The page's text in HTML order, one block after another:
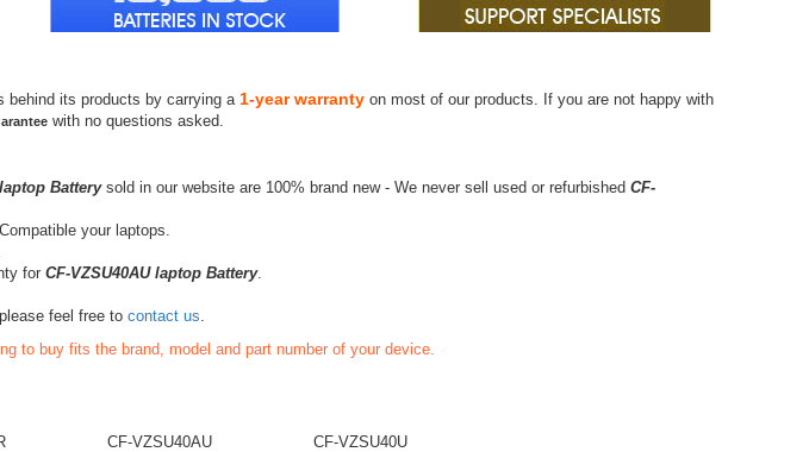
behind its products by carrying a 1-year warrantyon most of our products. If you are not happy with
with no questions asked.
Batterysold in our website are 100% brand new - We never sell used or refurbished CF-
your laptops.
for CF-VZSU40AU laptop Battery.
feel free to contact us.
to buy fits the brand, model and part number of your device.
CF-VZSU40AU
CF-VZSU40U